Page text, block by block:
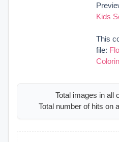
Kids
This
file:
Total images in all
Total number of hits on